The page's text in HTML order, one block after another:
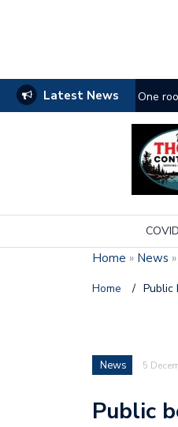
Latest News One
Home » News »
Home / Public
News 5
Public